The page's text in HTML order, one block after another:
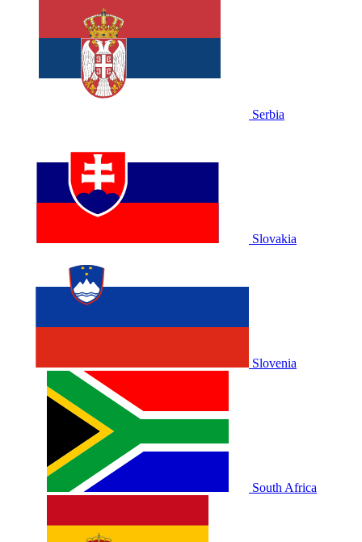
Serbia
Slovakia
Slovenia
South Africa